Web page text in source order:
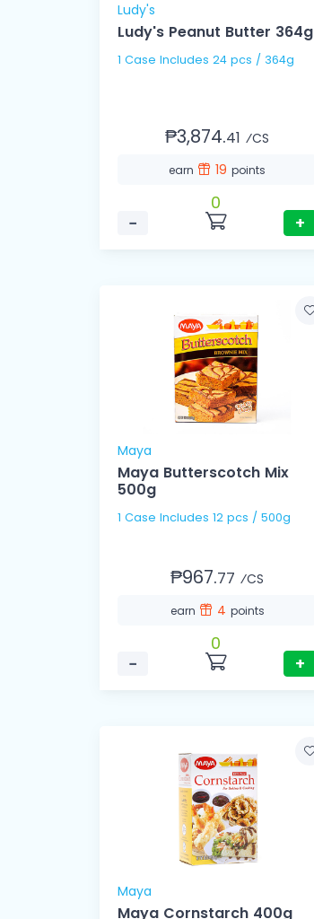
Ludy's
Ludy's Peanut Butter 364g
1 Case Includes 24 pcs / 364g
₱3,874.41 ⁄CS
earn 19points
−
0
+
Maya
Maya Butterscotch Mix
500g
1 Case Includes 12 pcs / 500g
₱967.77 ⁄CS
earn 4 points
−
0
+
Maya
Maya Cornstarch 400g